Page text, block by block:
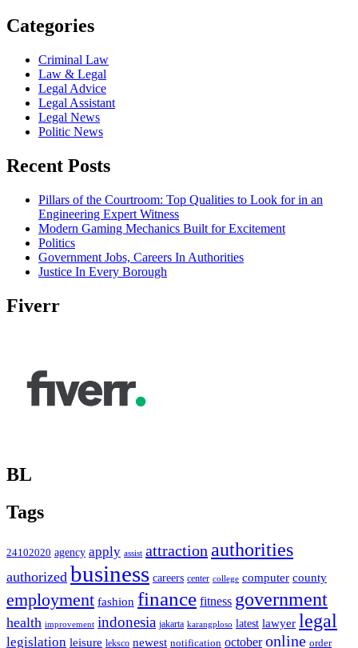
Categories
Criminal Law
Law & Legal
Legal Advice
Legal Assistant
Legal News
Politic News
Recent Posts
Pillars of the Courtroom: Top Qualities to Look for in an
Engineering Expert Witness
Modern Gaming Mechanics Built for Excitement
Politics
Government Jobs, Careers In Authorities
Justice In Every Borough
Fiverr
BL
Tags
24102020 agency apply assist attraction authorities
authorized business careers center college computer county
employment fashion finance fitness government
health improvement indonesia jakarta karangploso latest lawyer legal
legislation leisure leksco newest notification october online order